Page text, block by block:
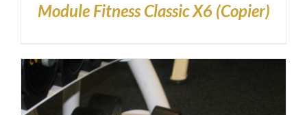
Module Fitness Classic X6 (Copier)